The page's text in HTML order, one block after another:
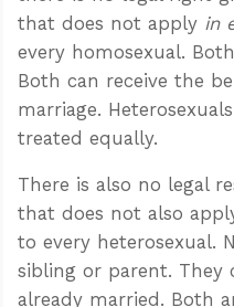
that does not apply in
every homosexual.
Both can receive the
marriage.
treated equally.
There is also no legal
that does not also
to every heterosexual.
sibling or parent. They
already married. Both